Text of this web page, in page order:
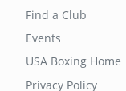
Find a Club
Events
USA Boxing Home
Privacy Policy